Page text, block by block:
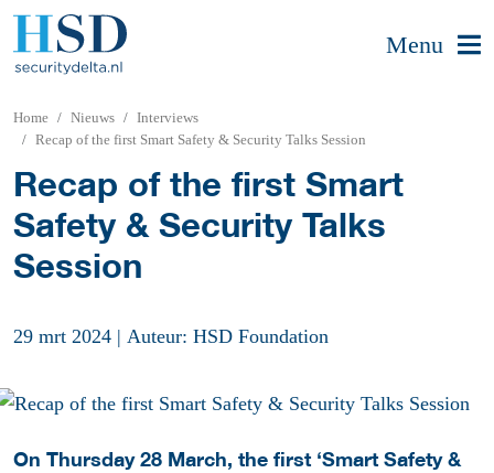
Menu
Home Nieuws
Interviews
Recap of the first Smart Safety & Security Talks Session
Recap of the first Smart
Safety & Security Talks
Session
29 mrt 2024 | Auteur: HSD Foundation
On Thursday 28 March, the first ‘Smart Safety &